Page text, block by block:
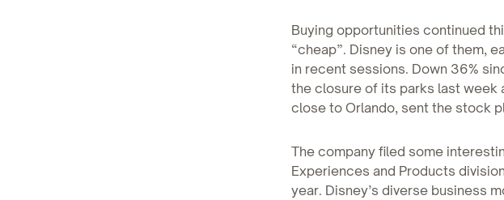
Buying opportunities continued
“cheap”. Disney is one of them,
in recent sessions. Down 36%
the closure of its parks last week
close to Orlando, sent the stock
The company filed some
Experiences and Products
year. Disney’s diverse business